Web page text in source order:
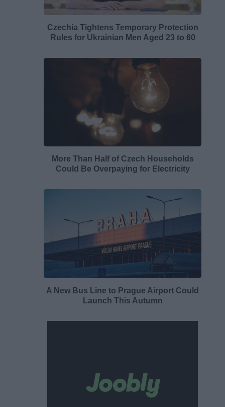
Czechia Tightens Temporary Protection
Rules for Ukrainian Men Aged 23 to 60
More Than Half of Czech Households
Could Be Overpaying for Electricity
A New Bus Line to Prague Airport Could
Launch This Autumn